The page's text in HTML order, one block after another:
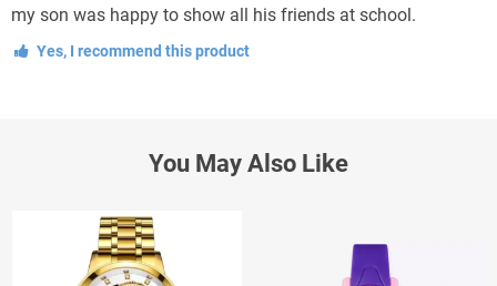
my son was happy to show all his friends at school.
Yes, I recommend this product
You May Also Like